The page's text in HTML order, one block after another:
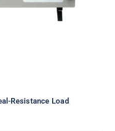
Resistance Load